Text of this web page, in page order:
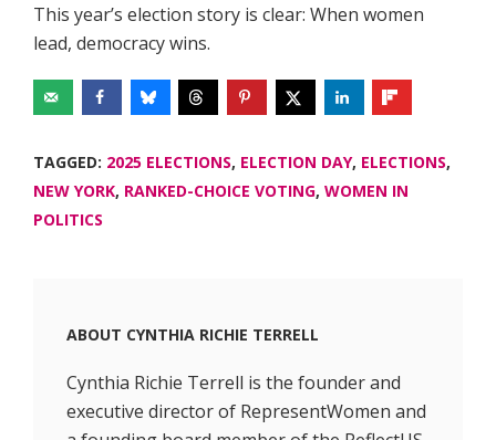
This year’s election story is clear: When women
lead, democracy wins.
TAGGED: 2025 ELECTIONS, ELECTION DAY, ELECTIONS,
NEW YORK, RANKED-CHOICE VOTING, WOMEN IN
POLITICS
ABOUT CYNTHIA RICHIE TERRELL
Cynthia Richie Terrell is the founder and
executive director of RepresentWomen and